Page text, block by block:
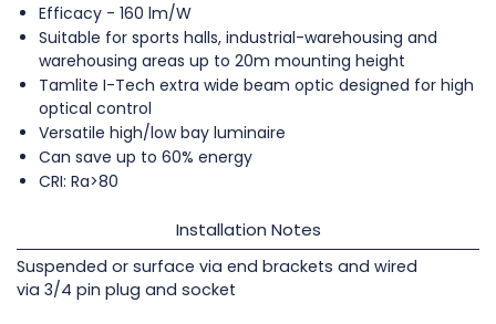
Efficacy - 160 lm/W
Suitable for sports halls, industrial-warehousing and
warehousing areas up to 20m mounting height
Tamlite I-Tech extra wide beam optic designed for high
optical control
Versatile high/low bay luminaire
Can save up to 60% energy
CRI: Ra>80
Installation Notes
Suspended or surface via end brackets and wired
via 3/4 pin plug and socket